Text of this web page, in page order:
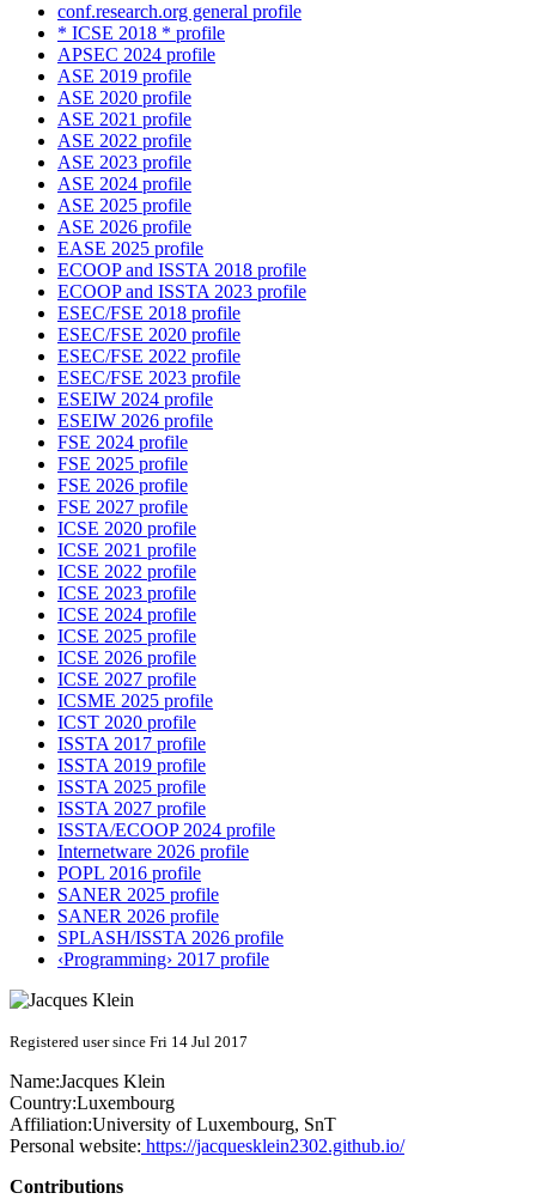
conf.research.org general profile
* ICSE 2018 * profile
APSEC 2024 profile
ASE 2019 profile
ASE 2020 profile
ASE 2021 profile
ASE 2022 profile
ASE 2023 profile
ASE 2024 profile
ASE 2025 profile
ASE 2026 profile
EASE 2025 profile
ECOOP and ISSTA 2018 profile
ECOOP and ISSTA 2023 profile
ESEC/FSE 2018 profile
ESEC/FSE 2020 profile
ESEC/FSE 2022 profile
ESEC/FSE 2023 profile
ESEIW 2024 profile
ESEIW 2026 profile
FSE 2024 profile
FSE 2025 profile
FSE 2026 profile
FSE 2027 profile
ICSE 2020 profile
ICSE 2021 profile
ICSE 2022 profile
ICSE 2023 profile
ICSE 2024 profile
ICSE 2025 profile
ICSE 2026 profile
ICSE 2027 profile
ICSME 2025 profile
ICST 2020 profile
ISSTA 2017 profile
ISSTA 2019 profile
ISSTA 2025 profile
ISSTA 2027 profile
ISSTA/ECOOP 2024 profile
Internetware 2026 profile
POPL 2016 profile
SANER 2025 profile
SANER 2026 profile
SPLASH/ISSTA 2026 profile
‹Programming› 2017 profile
Registered user since Fri 14 Jul 2017
Name:Jacques Klein
Country:Luxembourg
Affiliation:University of Luxembourg, SnT
Personal website: https://jacquesklein2302.github.io/
Contributions